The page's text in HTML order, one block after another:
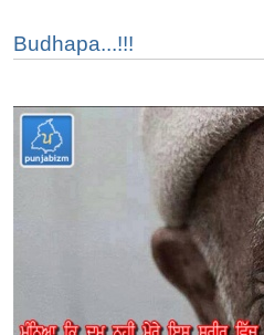
Budhapa...!!!